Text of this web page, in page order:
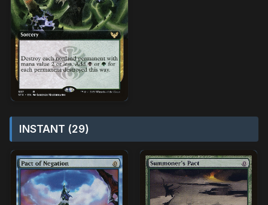
INSTANT (29)